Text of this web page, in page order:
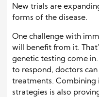
New trials are
forms of the disease.
One challenge with
will benefit from it.
genetic testing come
to respond, doctors can
treatments.
strategies is also